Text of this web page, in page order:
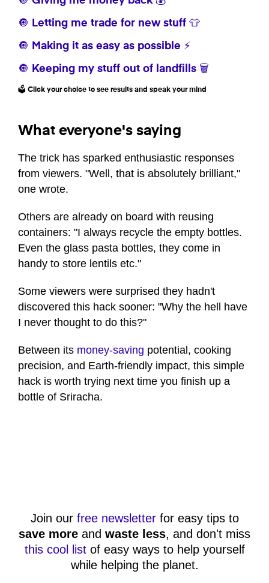
🔘 Letting me trade for new stuff 👕
🔘 Making it as easy as possible ⚡
🔘 Keeping my stuff out of landfills 🗑️
🗳️ Click your choice to see results and speak your mind
What everyone's saying
The trick has sparked enthusiastic responses
from viewers. "Well, that is absolutely brilliant,"
one wrote.
Others are already on board with reusing
containers: "I always recycle the empty bottles.
Even the glass pasta bottles, they come in
handy to store lentils etc."
Some viewers were surprised they hadn't
discovered this hack sooner: "Why the hell have
I never thought to do this?"
Between its money-saving potential, cooking
precision, and Earth-friendly impact, this simple
hack is worth trying next time you finish up a
bottle of Sriracha.
Join our free newsletterfor easy tips to
save more and waste less, and don't miss
this cool listof easy ways to help yourself
while helping the planet.